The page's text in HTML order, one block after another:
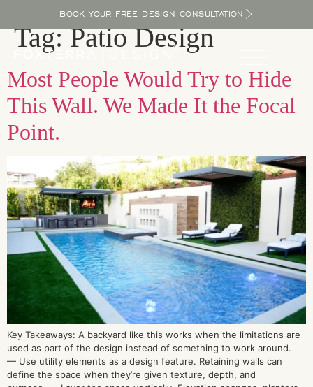
BOOK YOUR FREE DESIGN CONSULTATION
Tag:Patio Design
Most People Would Try to Hide
This Wall. We Made It the Focal
Point.
Key Takeaways: A backyard like this works when the limitations are
used as part of the design instead of something to work around.
— Use utility elements as a design feature. Retaining walls can
define the space when they’re given texture, depth, and